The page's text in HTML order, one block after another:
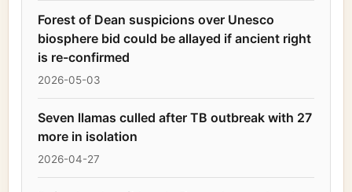
Forest of Dean suspicions over Unesco
biosphere bid could be allayed if ancient right
is re-confirmed
2026-05-03
Seven llamas culled after TB outbreak with 27
more in isolation
2026-04-27